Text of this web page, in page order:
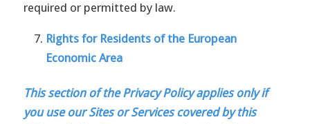
required or permitted by law.
Rights for Residents of the European
Economic Area
This section of the Privacy Policy applies only if
you use our Sites or Services covered by this